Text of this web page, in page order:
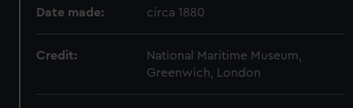
Date made: circa 1880
Credit:
National Maritime Museum,
Greenwich, London